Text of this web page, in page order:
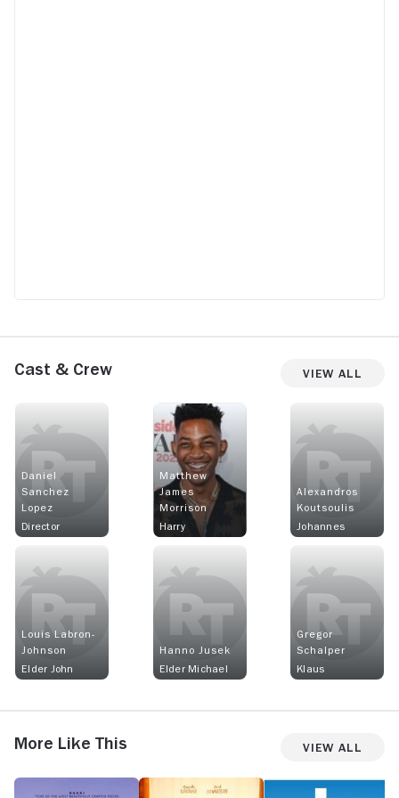
Cast & Crew View All
Daniel
Sanchez
Lopez
Director
Matthew
James
Morrison
Harry
Alexandros
Koutsoulis
Johannes
Louis Labron-
Johnson
Elder John
Hanno Jusek
Elder Michael
Gregor
Schalper
Klaus
More Like This View All
Cicada
My
Lazy